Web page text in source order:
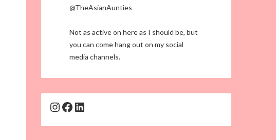
@TheAsianAunties
Not as active on here as I should be, but
you can come hang out on my social
media channels.
Instagram
Facebook
LinkedIn